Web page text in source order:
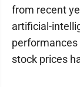
from recent
artificial-
stock prices